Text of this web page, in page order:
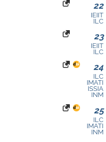
22
IEIIT
ILC
23
IEIIT
ILC
24
ILC
IMATI
ISSIA
INM
25
ILC
IMATI
INM